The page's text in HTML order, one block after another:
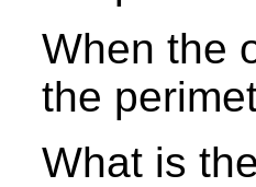
When the
the
What is